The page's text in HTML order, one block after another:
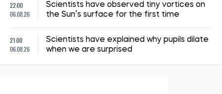
22:00
06.08.26
Scientists have observed tiny vortices on
the Sun’s surface for the first time
21:00
06.08.26
Scientists have explained why pupils dilate
when we are surprised